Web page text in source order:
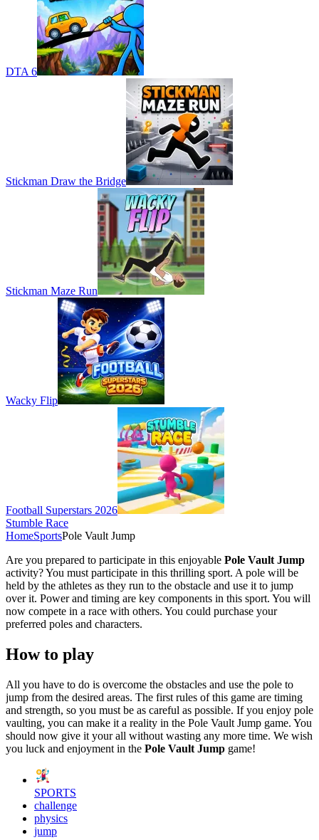
DTA 6
Stickman Draw the Bridge
Stickman Maze Run
Wacky Flip
Football Superstars 2026
Stumble Race
HomeSportsPole Vault Jump
Are you prepared to participate in this enjoyable Pole Vault Jump
activity? You must participate in this thrilling sport. A pole will be
held by the athletes as they run to the obstacle and use it to jump
over it. Power and timing are key components in this sport. You will
now compete in a race with others. You could purchase your
preferred poles and characters.
How to play
All you have to do is overcome the obstacles and use the pole to
jump from the desired areas. The first rules of this game are timing
and strength, so you must be as careful as possible. If you enjoy pole
vaulting, you can make it a reality in the Pole Vault Jump game. You
should now give it your all without wasting any more time. We wish
you luck and enjoyment in the Pole Vault Jump game!
SPORTS
challenge
physics
jump